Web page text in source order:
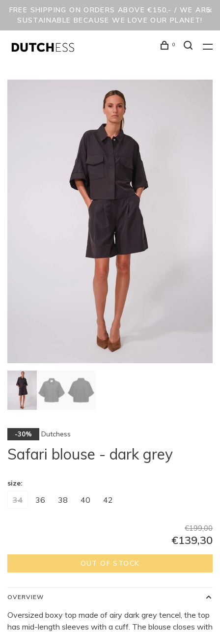
FREE SHIPPING ON ORDERS ABOVE €150,- / WE ARE
SUSTAINABLE BECAUSE WE LOVE OUR PLANET!
0
-30% Dutchess
Safari blouse - dark grey
size:
34 36 38 40 42
€199,00
€139,30
OUT OF STOCK
OVERVIEW
Oversized boxy top made of airy dark grey tencel, the top
has mid-length sleeves with a cuff. The blouse closes with